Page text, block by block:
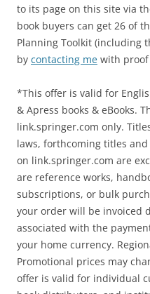
to its page on this site via
book buyers can get 26 of
Planning Toolkit (including
by contacting me with
*This offer is valid for
& Apress books & eBooks.
link.springer.com only.
laws, forthcoming titles
on link.springer.com are
are reference works,
subscriptions, or bulk
your order will be invoiced
associated with the
your home currency.
Promotional prices may
offer is valid for individual